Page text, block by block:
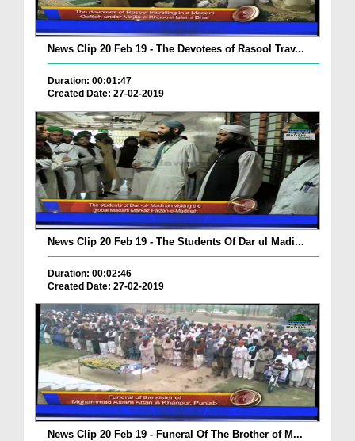
News Clip 20 Feb 19 - The Devotees of Rasool Trav...
Duration: 00:01:47
Created Date: 27-02-2019
News Clip 20 Feb 19 - The Students Of Dar ul Madi...
Duration: 00:02:46
Created Date: 27-02-2019
News Clip 20 Feb 19 - Funeral Of The Brother of M...